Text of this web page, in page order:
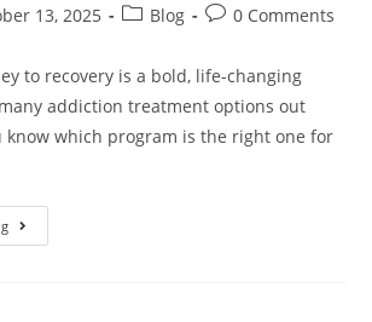
13, 2025 Blog 0 Comments
to recovery is a bold, life-changing
addiction treatment options out
know which program is the right one for